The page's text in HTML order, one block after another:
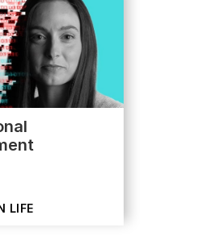
LIFE